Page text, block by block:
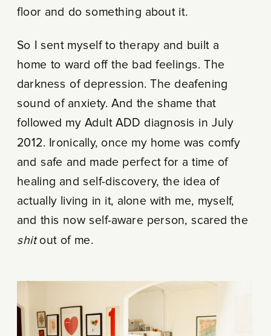
floor and do something about it.
So I sent myself to therapy and built a
home to ward off the bad feelings. The
darkness of depression. The deafening
sound of anxiety. And the shame that
followed my Adult ADD diagnosis in July
2012. Ironically, once my home was comfy
and safe and made perfect for a time of
healing and self-discovery, the idea of
actually living in it, alone with me, myself,
and this now self-aware person, scared the
shitout of me.